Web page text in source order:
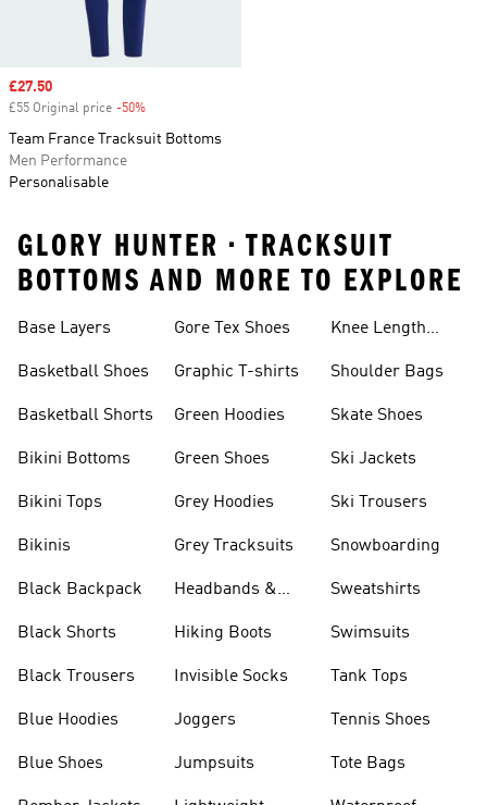
Sale price
£27.50
£55 Original price -50%
Team France Tracksuit Bottoms
Men Performance
Personalisable
GLORY HUNTER • TRACKSUIT
BOTTOMS AND MORE TO EXPLORE
Base Layers
Basketball Shoes
Basketball Shorts
Bikini Bottoms
Bikini Tops
Bikinis
Black Backpack
Black Shorts
Black Trousers
Blue Hoodies
Blue Shoes
Gore Tex Shoes
Graphic T-shirts
Green Hoodies
Green Shoes
Grey Hoodies
Grey Tracksuits
Headbands &
Hiking Boots
Invisible Socks
Joggers
Jumpsuits
Knee Length
Shoulder Bags
Skate Shoes
Ski Jackets
Ski Trousers
Snowboarding
Sweatshirts
Swimsuits
Tank Tops
Tennis Shoes
Tote Bags